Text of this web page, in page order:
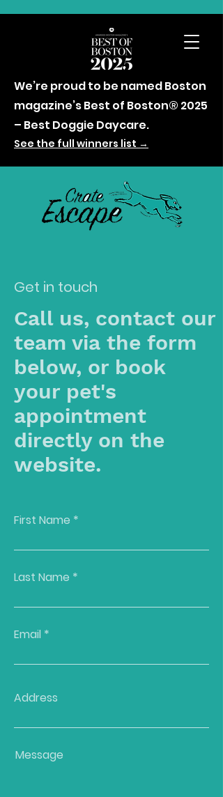
We’re proud to be named Boston
magazine’s Best of Boston® 2025
– Best Doggie Daycare.
See the full winners list →
Get in touch
Call us, contact our
team via the form
below, or book
your pet's
appointment
directly on the
website.
First Name
Last Name
Email
Address
Message